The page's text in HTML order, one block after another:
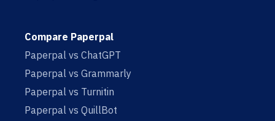
Compare Paperpal
Paperpal vs ChatGPT
Paperpal vs Grammarly
Paperpal vs Turnitin
Paperpal vs QuillBot